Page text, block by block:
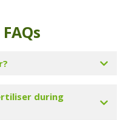
during